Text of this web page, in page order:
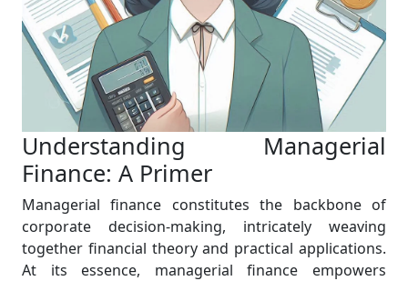
Understanding Managerial
Finance: A Primer
Managerial finance constitutes the backbone of
corporate decision-making, intricately weaving
together financial theory and practical applications.
At its essence, managerial finance empowers